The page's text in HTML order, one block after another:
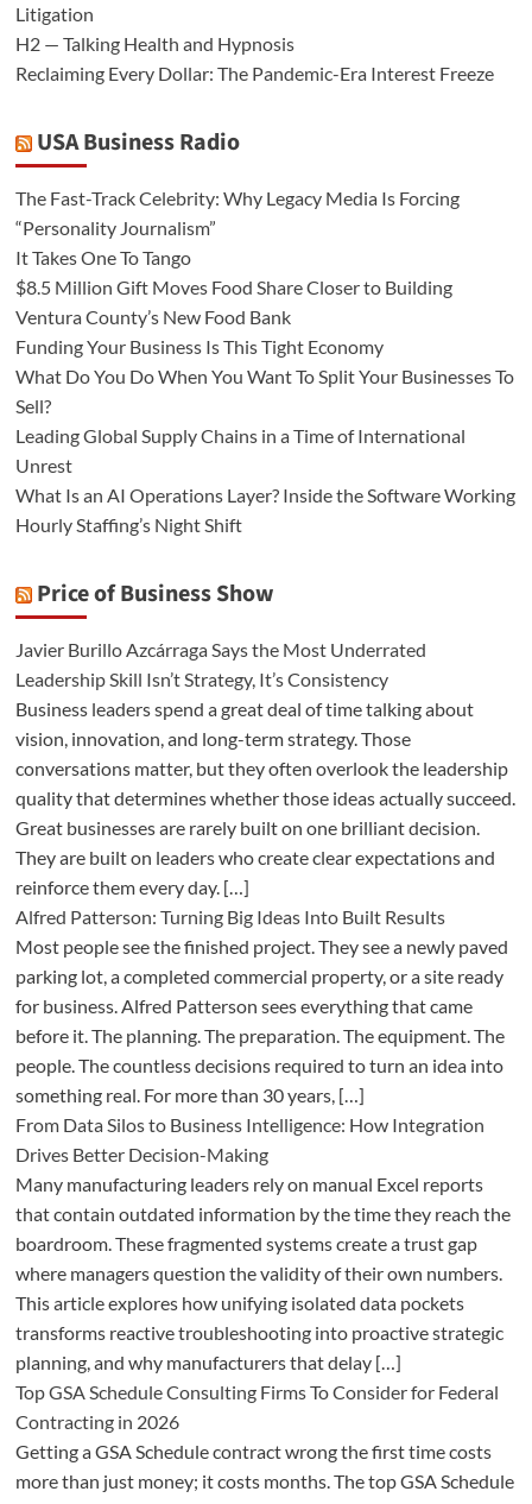
Litigation
H2 — Talking Health and Hypnosis
Reclaiming Every Dollar: The Pandemic-Era Interest Freeze
USA Business Radio
The Fast-Track Celebrity: Why Legacy Media Is Forcing
“Personality Journalism”
It Takes One To Tango
$8.5 Million Gift Moves Food Share Closer to Building
Ventura County’s New Food Bank
Funding Your Business Is This Tight Economy
What Do You Do When You Want To Split Your Businesses To
Sell?
Leading Global Supply Chains in a Time of International
Unrest
What Is an AI Operations Layer? Inside the Software Working
Hourly Staffing’s Night Shift
Price of Business Show
Javier Burillo Azcárraga Says the Most Underrated
Leadership Skill Isn’t Strategy, It’s Consistency
Business leaders spend a great deal of time talking about
vision, innovation, and long-term strategy. Those
conversations matter, but they often overlook the leadership
quality that determines whether those ideas actually succeed.
Great businesses are rarely built on one brilliant decision.
They are built on leaders who create clear expectations and
reinforce them every day. […]
Alfred Patterson: Turning Big Ideas Into Built Results
Most people see the finished project. They see a newly paved
parking lot, a completed commercial property, or a site ready
for business. Alfred Patterson sees everything that came
before it. The planning. The preparation. The equipment. The
people. The countless decisions required to turn an idea into
something real. For more than 30 years, […]
From Data Silos to Business Intelligence: How Integration
Drives Better Decision-Making
Many manufacturing leaders rely on manual Excel reports
that contain outdated information by the time they reach the
boardroom. These fragmented systems create a trust gap
where managers question the validity of their own numbers.
This article explores how unifying isolated data pockets
transforms reactive troubleshooting into proactive strategic
planning, and why manufacturers that delay […]
Top GSA Schedule Consulting Firms To Consider for Federal
Contracting in 2026
Getting a GSA Schedule contract wrong the first time costs
more than just money; it costs months. The top GSA Schedule